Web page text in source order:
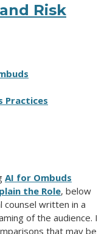
Risk
Practices
AI for Ombuds
the Role, below
counsel written in a
of the audience. I
that may be